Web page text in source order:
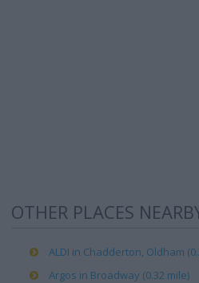
OTHER PLACES
ALDI in Chadderton, Oldham
Argos in Broadway (0.32 mile)